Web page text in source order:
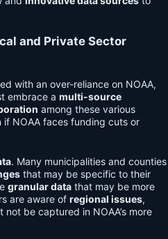
and Private Sector
with an over-reliance on NOAA,
embrace amulti-source
among these various
NOAA faces funding cuts or
. Many municipalities and counties
that may be specific to their
granular data that may be more
are aware of regional issues,
be captured in NOAA’s more